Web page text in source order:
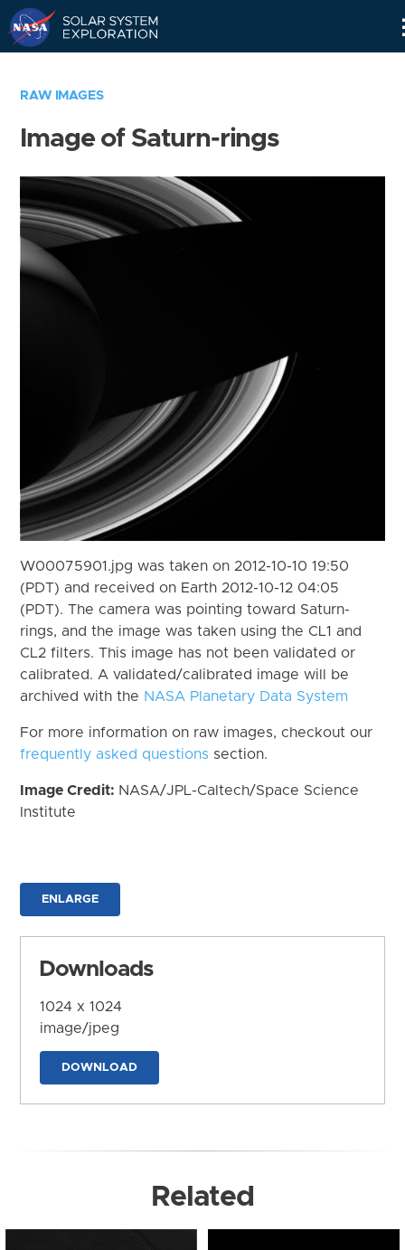
RAW IMAGES
Image of Saturn-rings
W00075901.jpg was taken on 2012-10-10 19:50
(PDT) and received on Earth 2012-10-12 04:05
(PDT). The camera was pointing toward Saturn-
rings, and the image was taken using the CL1 and
CL2 filters. This image has not been validated or
calibrated. A validated/calibrated image will be
archived with the NASA Planetary Data System
For more information on raw images, checkout our
frequently asked questions section.
Image Credit: NASA/JPL-Caltech/Space Science
Institute
ENLARGE
Downloads
1024 x 1024
image/jpeg
DOWNLOAD
Related